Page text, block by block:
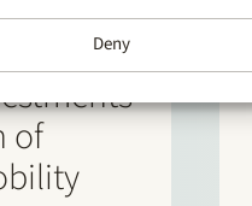
Deny
of